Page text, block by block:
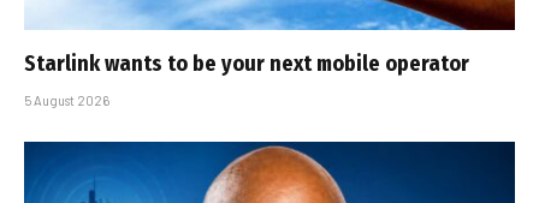
Starlink wants to be your next mobile operator
5 August 2026